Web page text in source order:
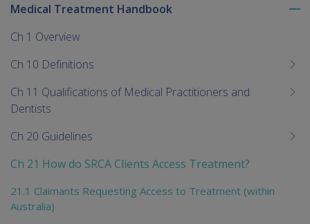
Medical Treatment Handbook
Ch 1 Overview
Ch 10 Definitions
Ch 11 Qualifications of Medical Practitioners and
Dentists
Ch 20 Guidelines
Ch 21 How do SRCA Clients Access Treatment?
21.1 Claimants Requesting Access to Treatment (within
Australia)